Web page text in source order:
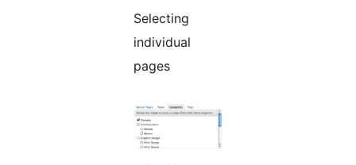
Selecting
individual
pages